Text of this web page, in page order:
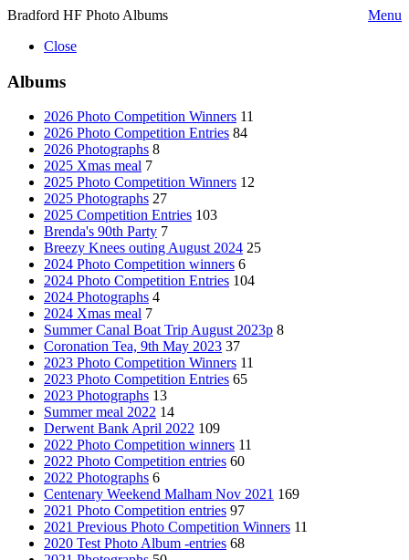
Bradford HF Photo Albums
Menu
Close
Albums
2026 Photo Competition Winners 11
2026 Photo Competition Entries 84
2026 Photographs 8
2025 Xmas meal 7
2025 Photo Competition Winners 12
2025 Photographs 27
2025 Competition Entries 103
Brenda's 90th Party 7
Breezy Knees outing August 2024 25
2024 Photo Competition winners 6
2024 Photo Competition Entries 104
2024 Photographs 4
2024 Xmas meal 7
Summer Canal Boat Trip August 2023p 8
Coronation Tea, 9th May 2023 37
2023 Photo Competition Winners 11
2023 Photo Competition Entries 65
2023 Photographs 13
Summer meal 2022 14
Derwent Bank April 2022 109
2022 Photo Competition winners 11
2022 Photo Competition entries 60
2022 Photographs 6
Centenary Weekend Malham Nov 2021 169
2021 Photo Competition entries 97
2021 Previous Photo Competition Winners 11
2020 Test Photo Album -entries 68